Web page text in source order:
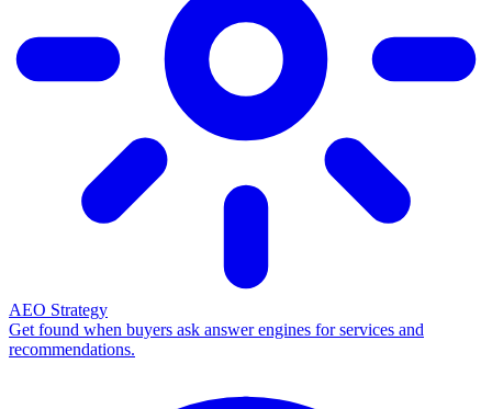
AEO Strategy
Get found when buyers ask answer engines for services and
recommendations.